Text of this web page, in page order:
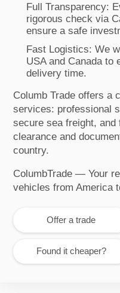
Full Transparency:
rigorous check via
ensure a safe
Fast Logistics: We
USA and Canada to
delivery time.
Columb Trade offers a
services: professional
secure sea freight,
clearance and
country.
ColumbTrade — Your
vehicles from America
Offer a trade
Found it cheaper?